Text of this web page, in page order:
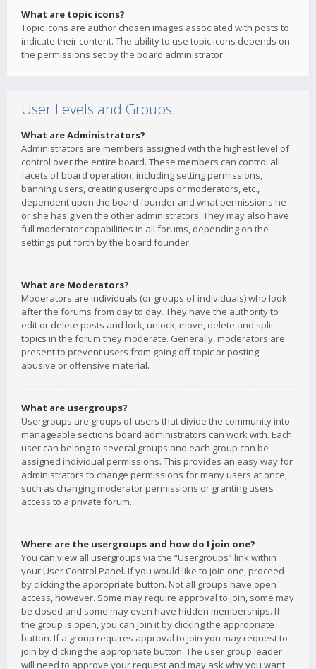
What are topic icons?
Topic icons are author chosen images associated with posts to
indicate their content. The ability to use topic icons depends on
the permissions set by the board administrator.
User Levels and Groups
What are Administrators?
Administrators are members assigned with the highest level of
control over the entire board. These members can control all
facets of board operation, including setting permissions,
banning users, creating usergroups or moderators, etc.,
dependent upon the board founder and what permissions he
or she has given the other administrators. They may also have
full moderator capabilities in all forums, depending on the
settings put forth by the board founder.
What are Moderators?
Moderators are individuals (or groups of individuals) who look
after the forums from day to day. They have the authority to
edit or delete posts and lock, unlock, move, delete and split
topics in the forum they moderate. Generally, moderators are
present to prevent users from going off-topic or posting
abusive or offensive material.
What are usergroups?
Usergroups are groups of users that divide the community into
manageable sections board administrators can work with. Each
user can belong to several groups and each group can be
assigned individual permissions. This provides an easy way for
administrators to change permissions for many users at once,
such as changing moderator permissions or granting users
access to a private forum.
Where are the usergroups and how do I join one?
You can view all usergroups via the “Usergroups” link within
your User Control Panel. If you would like to join one, proceed
by clicking the appropriate button. Not all groups have open
access, however. Some may require approval to join, some may
be closed and some may even have hidden memberships. If
the group is open, you can join it by clicking the appropriate
button. If a group requires approval to join you may request to
join by clicking the appropriate button. The user group leader
will need to approve your request and may ask why you want